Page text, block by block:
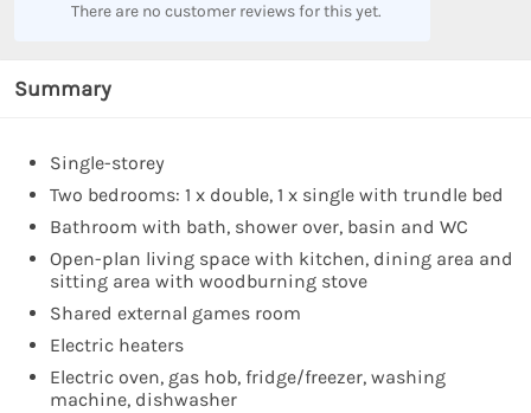
There are no customer reviews for this yet.
Summary
Single-storey
Two bedrooms: 1 x double, 1 x single with trundle bed
Bathroom with bath, shower over, basin and WC
Open-plan living space with kitchen, dining area and
sitting area with woodburning stove
Shared external games room
Electric heaters
Electric oven, gas hob, fridge/freezer, washing
machine, dishwasher